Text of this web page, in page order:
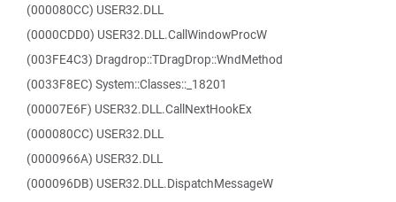
(000080CC) USER32.DLL
(0000CDD0) USER32.DLL.CallWindowProcW
(003FE4C3) Dragdrop::TDragDrop::WndMethod
(0033F8EC) System::Classes::_18201
(00007E6F) USER32.DLL.CallNextHookEx
(000080CC) USER32.DLL
(0000966A) USER32.DLL
(000096DB) USER32.DLL.DispatchMessageW